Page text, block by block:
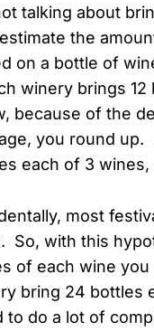
talking about
the
on a bottle of
winery brings
because of the
you round up.
each of 3
most
So, with this
of each wine
bring 24 bottles
to do a lot of